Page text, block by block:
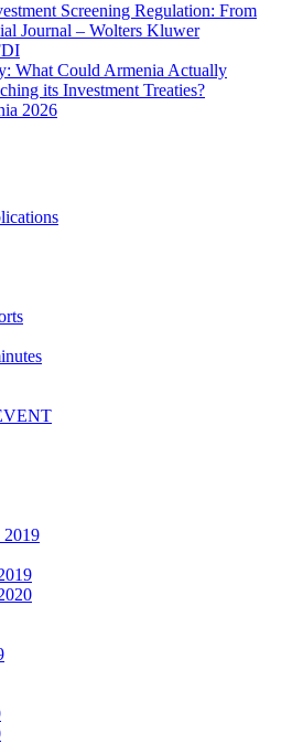
Screening Regulation: From
Journal – Wolters Kluwer
What Could Armenia Actually
its Investment Treaties?
2026
2019